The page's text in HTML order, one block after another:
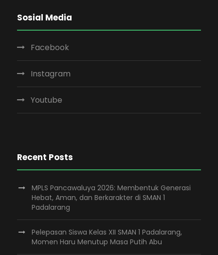
Sosial Media
Facebook
Instagram
Youtube
Recent Posts
MPLS Pancawaluya 2026: Membentuk Generasi
Hebat, Aman, dan Berkarakter di SMAN 1
Padalarang
Pelepasan Siswa Kelas XII SMAN 1 Padalarang,
Momen Haru Menutup Masa Putih Abu